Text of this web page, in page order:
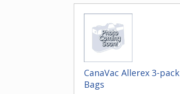
CanaVac Allerex 3-pack
Bags